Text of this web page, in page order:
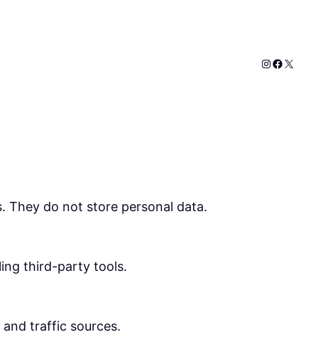
Instagram
X
They do not store personal data.
third-party tools.
traffic sources.